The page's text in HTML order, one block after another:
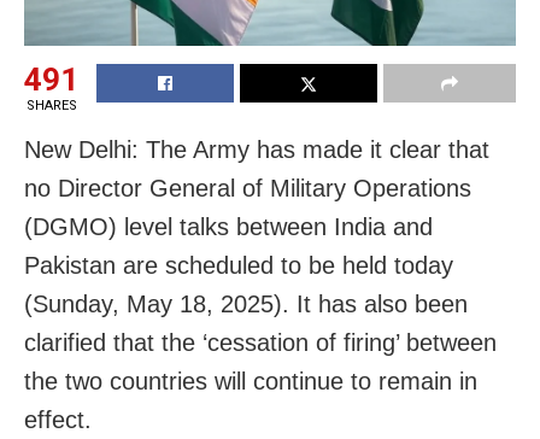
491
SHARES
New Delhi: The Army has made it clear that
no Director General of Military Operations
(DGMO) level talks between India and
Pakistan are scheduled to be held today
(Sunday, May 18, 2025). It has also been
clarified that the ‘cessation of firing’ between
the two countries will continue to remain in
effect.